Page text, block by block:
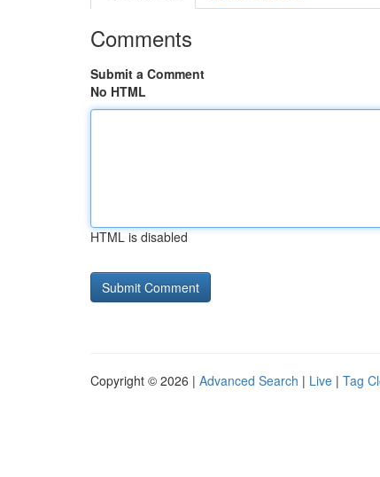
Comments
Submit a Comment
No HTML
HTML is disabled
Copyright © 2026 | Advanced Search | Live | Tag